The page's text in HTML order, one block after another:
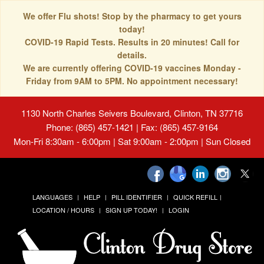
We offer Flu shots! Stop by the pharmacy to get yours
today!
COVID-19 Rapid Tests. Results in 20 minutes! Call for
details.
We are currently offering COVID-19 vaccines Monday -
Friday from 9AM to 5PM. No appointment necessary!
1130 North Charles Seivers Boulevard, Clinton, TN 37716
Phone: (865) 457-1421 | Fax: (865) 457-9164
Mon-Fri 8:30am - 6:00pm | Sat 9:00am - 2:00pm | Sun Closed
LANGUAGES HELP PILL IDENTIFIER
QUICK REFILL
LOCATION / HOURS
SIGN UP TODAY! LOGIN